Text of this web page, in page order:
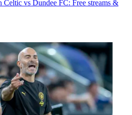
Celtic vs Dundee FC: Free streams &